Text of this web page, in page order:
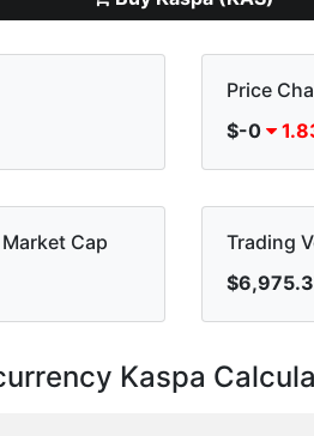
Price
$-0
Cap
Trading
Kaspa